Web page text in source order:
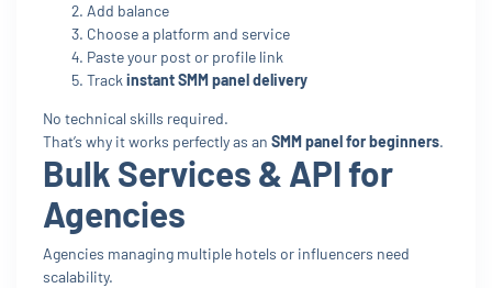
Add balance
Choose a platform and service
Paste your post or profile link
Trackinstant SMM panel delivery
No technical skills required.
That’s why it works perfectly as an SMM panel for beginners.
Bulk Services & API for
Agencies
Agencies managing multiple hotels or influencers need
scalability.